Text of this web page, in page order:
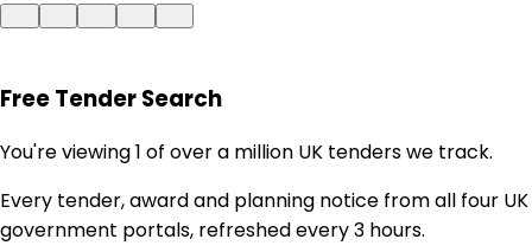
Free Tender Search
You're viewing 1 of over a million UK tenders we track.
Every tender, award and planning notice from all four UK
government portals, refreshed every 3 hours.